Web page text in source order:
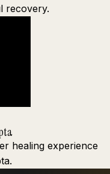
recovery.
healing experience